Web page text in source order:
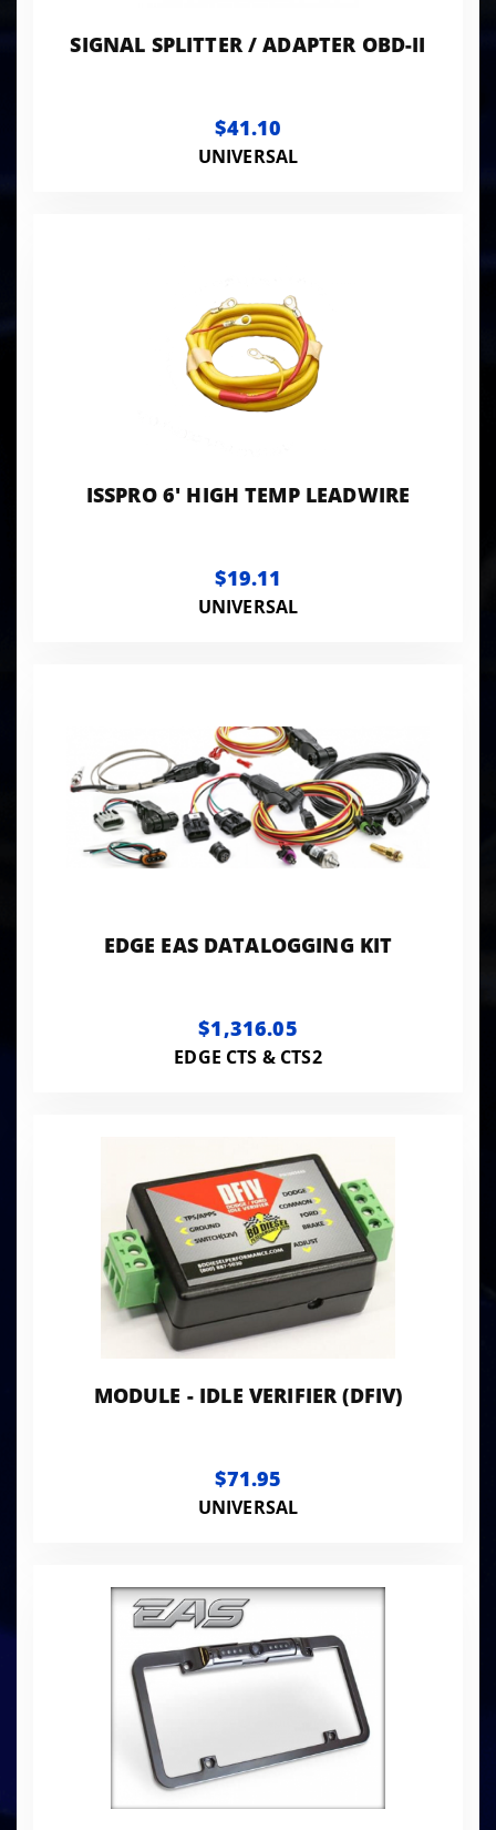
SIGNAL SPLITTER / ADAPTER OBD-II
$41.10
UNIVERSAL
ISSPRO 6' HIGH TEMP LEADWIRE
$19.11
UNIVERSAL
EDGE EAS DATALOGGING KIT
$1,316.05
EDGE CTS & CTS2
MODULE - IDLE VERIFIER (DFIV)
$71.95
UNIVERSAL